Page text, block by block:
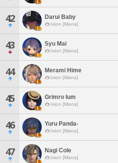
42 Darui Baby
Ixion [Mana]
43 Syu Mai
Ixion [Mana]
44 Merami Hime
Ixion [Mana]
45 Grimro Ium
Ixion [Mana]
46 Yuru Panda-
Ixion [Mana]
47 Nagi Cole
Ixion [Mana]